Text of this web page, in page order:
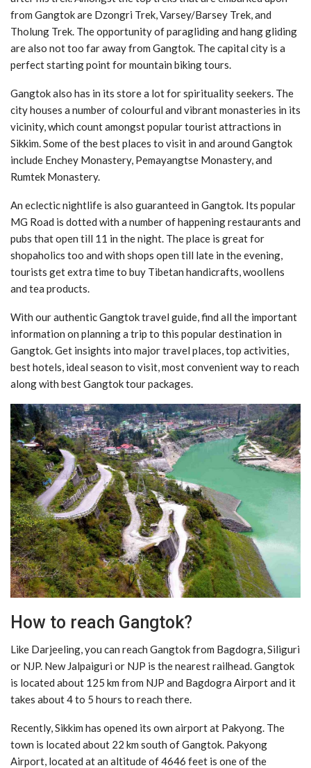
from Gangtok are Dzongri Trek, Varsey/Barsey Trek, and
Tholung Trek. The opportunity of paragliding and hang gliding
are also not too far away from Gangtok. The capital city is a
perfect starting point for mountain biking tours.
Gangtok also has in its store a lot for spirituality seekers. The
city houses a number of colourful and vibrant monasteries in its
vicinity, which count amongst popular tourist attractions in
Sikkim. Some of the best places to visit in and around Gangtok
include Enchey Monastery, Pemayangtse Monastery, and
Rumtek Monastery.
An eclectic nightlife is also guaranteed in Gangtok. Its popular
MG Road is dotted with a number of happening restaurants and
pubs that open till 11 in the night. The place is great for
shopaholics too and with shops open till late in the evening,
tourists get extra time to buy Tibetan handicrafts, woollens
and tea products.
With our authentic Gangtok travel guide, find all the important
information on planning a trip to this popular destination in
Gangtok. Get insights into major travel places, top activities,
best hotels, ideal season to visit, most convenient way to reach
along with best Gangtok tour packages.
How to reach Gangtok?
Like Darjeeling, you can reach Gangtok from Bagdogra, Siliguri
or NJP. New Jalpaiguri or NJP is the nearest railhead. Gangtok
is located about 125 km from NJP and Bagdogra Airport and it
takes about 4 to 5 hours to reach there.
Recently, Sikkim has opened its own airport at Pakyong. The
town is located about 22 km south of Gangtok. Pakyong
Airport, located at an altitude of 4646 feet is one of the